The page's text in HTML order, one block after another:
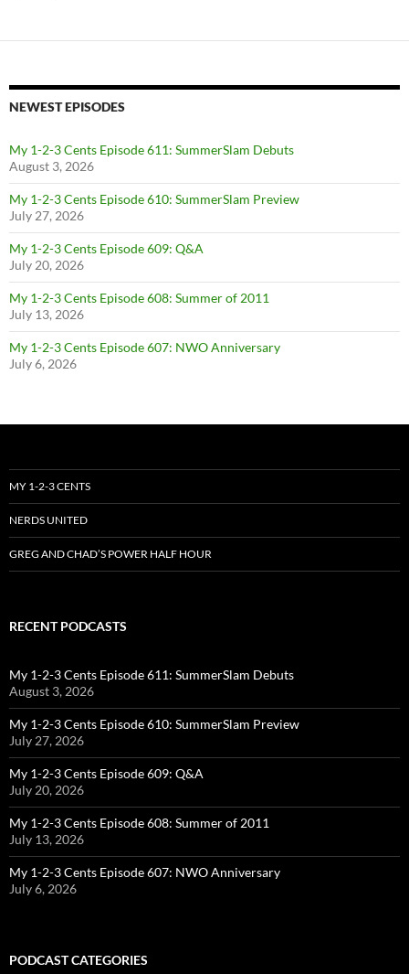
NEWEST EPISODES
My 1-2-3 Cents Episode 611: SummerSlam Debuts
August 3, 2026
My 1-2-3 Cents Episode 610: SummerSlam Preview
July 27, 2026
My 1-2-3 Cents Episode 609: Q&A
July 20, 2026
My 1-2-3 Cents Episode 608: Summer of 2011
July 13, 2026
My 1-2-3 Cents Episode 607: NWO Anniversary
July 6, 2026
MY 1-2-3 CENTS
NERDS UNITED
GREG AND CHAD’S POWER HALF HOUR
RECENT PODCASTS
My 1-2-3 Cents Episode 611: SummerSlam Debuts
August 3, 2026
My 1-2-3 Cents Episode 610: SummerSlam Preview
July 27, 2026
My 1-2-3 Cents Episode 609: Q&A
July 20, 2026
My 1-2-3 Cents Episode 608: Summer of 2011
July 13, 2026
My 1-2-3 Cents Episode 607: NWO Anniversary
July 6, 2026
PODCAST CATEGORIES